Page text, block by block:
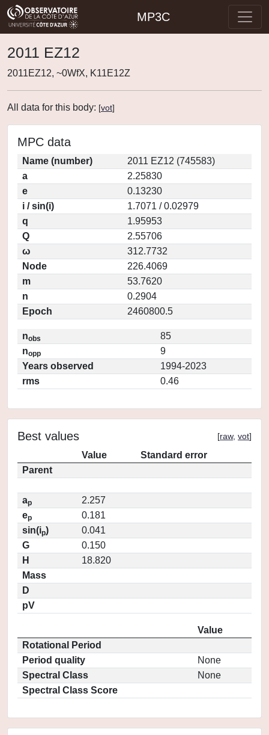
MP3C
2011 EZ12
2011EZ12, ~0WfX, K11E12Z
All data for this body: [vot]
MPC data
Name (number)
2011 EZ12 (745583)
a
2.25830
e
0.13230
i / sin(i)
1.7071 / 0.02979
q
1.95953
Q
2.55706
ω
312.7732
Node
226.4069
m
53.7620
n
0.2904
Epoch
2460800.5
nobs
85
nopp
9
Years observed
1994-2023
rms
0.46
Best values [raw, vot]
Value
Standard error
Parent
ap
2.257
ep
0.181
sin(ip)
0.041
G
0.150
H
18.820
Mass
D
pV
Value
Rotational Period
Period quality
None
Spectral Class
None
Spectral Class Score